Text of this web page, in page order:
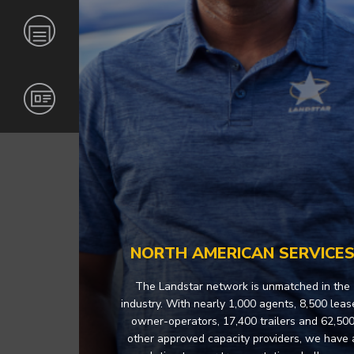
CARRIERS
BECOME
AN
AGENT
INDUSTRIES
INVESTORS
CORPORATE
RESPONSIBILITY
CERTIFICATIONS
OPERATING
INFORMATION
CAREERS
MERCHANDISE
NEWS &
RESOURCES
CONTACT
NORTH AMERICAN SERVICES
The Landstar network is unmatched in the
industry. With nearly 1,000 agents, 8,500
owner-operators, 17,400 trailers and 62,500
other approved capacity providers, we have